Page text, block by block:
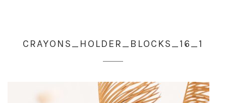
CRAYONS_HOLDER_BLOCKS_16_1